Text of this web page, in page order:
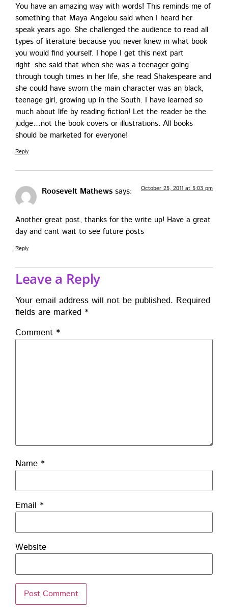
You have an amaz­ing way with words! This reminds me of
some­thing that Maya Angelou said when I heard her
speak years ago. She chal­lenged the audi­ence to read all
types of lit­er­a­ture because you nev­er knew in what book
you would find your­self. I hope I get this next part
right..she said that when she was a teenag­er going
through tough times in her life, she read Shake­speare and
she could have sworn the main char­ac­ter was an black,
teenage girl, grow­ing up in the South. I have learned so
much about life by read­ing fic­tion! Let the read­er be the
judge…not the book cov­ers or illus­tra­tions. All books
should be mar­ket­ed for everyone!
Reply
Roosevelt Mathews says: October 25, 2011 at 5:03 pm
Anoth­er great post, thanks for the write up! Have a great
day and cant wait to see future posts
Reply
Leave a Reply
Your email address will not be published. Required
fields are marked *
Comment *
Name *
Email *
Website